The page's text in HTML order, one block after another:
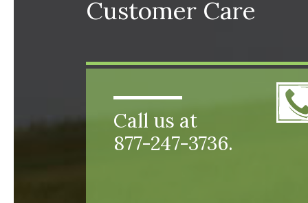
Customer Care
Call us at
877-247-3736.